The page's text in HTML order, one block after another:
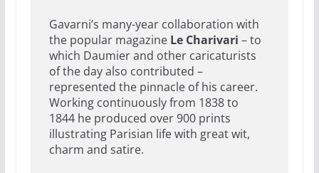
Gavarni’s many-year collaboration with
the popular magazine Le Charivari – to
which Daumier and other caricaturists
of the day also contributed –
represented the pinnacle of his career.
Working continuously from 1838 to
1844 he produced over 900 prints
illustrating Parisian life with great wit,
charm and satire.